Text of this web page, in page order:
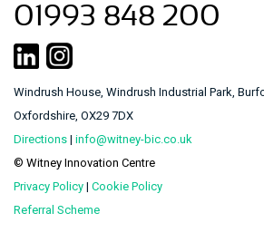
01993 848 200
Windrush House, Windrush Industrial Park,
Oxfordshire, OX29 7DX
Directions | info@witney-bic.co.uk
© Witney Innovation Centre
Privacy Policy | Cookie Policy
Referral Scheme